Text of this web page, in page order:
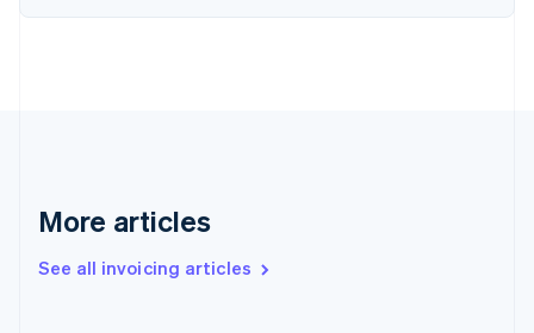
More articles
See all invoicing articles
English
Gibraltar
Greece